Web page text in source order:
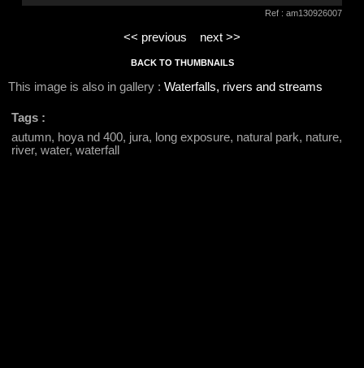
Ref : am130926007
<< previous next >>
BACK TO THUMBNAILS
This image is also in gallery : Waterfalls, rivers and streams
Tags :
autumn, hoya nd 400, jura, long exposure, natural park, nature,
river, water, waterfall